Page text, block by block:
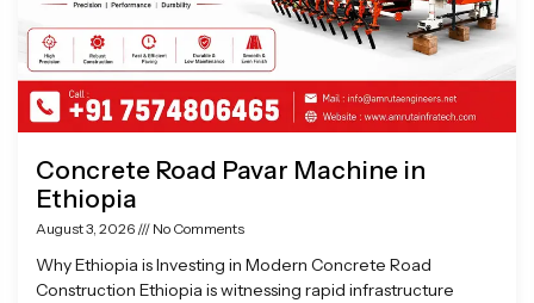
Concrete Road Pavar Machine in
Ethiopia
August 3, 2026 No Comments
Why Ethiopia is Investing in Modern Concrete Road
Construction Ethiopia is witnessing rapid infrastructure